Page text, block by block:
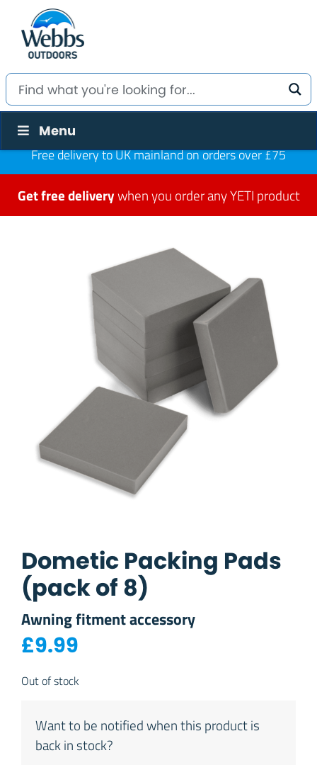
Menu
Free delivery to UK mainland on orders over £75
Get free deliverywhen you order any YETI product
Dometic Packing Pads
(pack of 8)
Awning fitment accessory
£9.99
Out of stock
Want to be notified when this product is
back in stock?